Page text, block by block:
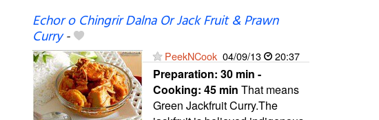
Echor o Chingrir Dalna Or Jack Fruit & Prawn
Curry-
PeekNCook 04/09/13 20:37
Preparation: 30 min -
Cooking: 45 min That means
Green Jackfruit Curry.The